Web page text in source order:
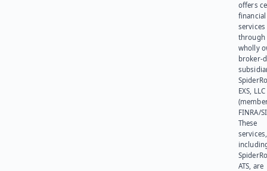
offers
financial
services
through
wholly
broker-
EXS, LLC
FINRA/
These
services,
ATS, are